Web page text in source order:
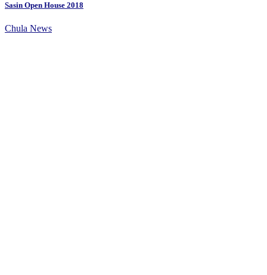
Sasin Open House 2018
Chula News